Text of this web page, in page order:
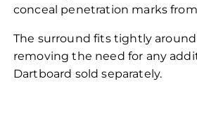
conceal penetration marks
The surround fits tightly
removing the need for any
Dartboard sold separately.